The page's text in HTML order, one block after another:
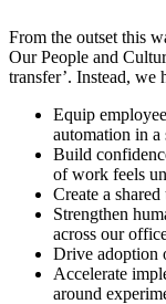
From the outset this
Our People and
transfer’. Instead, we
Equip
automation in a
Build
of work feels
Create a
Strengthen
across our
Drive adoption
Accelerate
around